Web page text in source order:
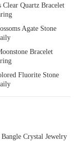
Clear Quartz Bracelet
Agate Stone
Bracelet
Fluorite Stone
Crystal Jewelry